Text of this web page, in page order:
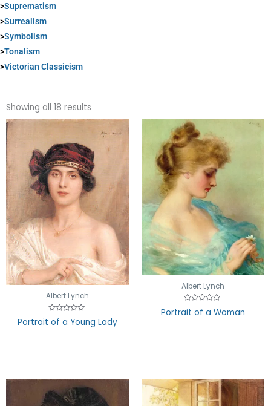
>Suprematism
>Surrealism
>Symbolism
>Tonalism
>Victorian Classicism
Showing all 18 results
Albert Lynch
Rated
0
Portrait of a Young Lady
Albert Lynch
Rated
0
Portrait of a Woman